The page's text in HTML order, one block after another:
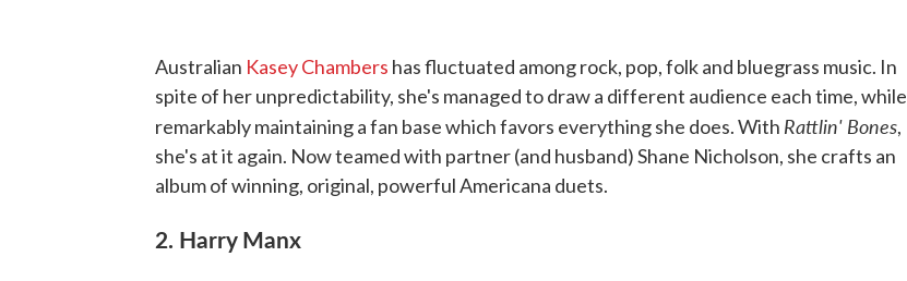
Australian Kasey Chambers has fluctuated among rock, pop, folk and bluegrass music. In
spite of her unpredictability, she's managed to draw a different audience each time, while
remarkably maintaining a fan base which favors everything she does. With Rattlin' Bones,
she's at it again. Now teamed with partner (and husband) Shane Nicholson, she crafts an
album of winning, original, powerful Americana duets.
2. Harry Manx